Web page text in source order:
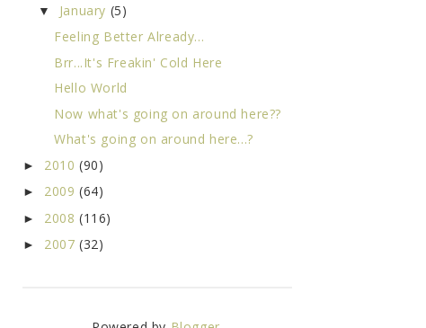
▼ January (5)
Feeling Better Already...
Brr...It's Freakin' Cold Here
Hello World
Now what's going on around here??
What's going on around here...?
► 2010 (90)
► 2009 (64)
► 2008 (116)
► 2007 (32)